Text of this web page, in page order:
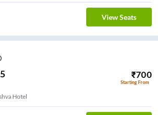
View Seats
₹700
Starting From
Hotel